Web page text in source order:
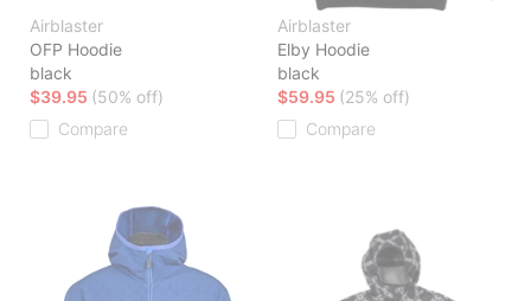
Airblaster
OFP Hoodie
black
$39.95 (50% off)
Compare
Airblaster
Elby Hoodie
black
$59.95 (25% off)
Compare